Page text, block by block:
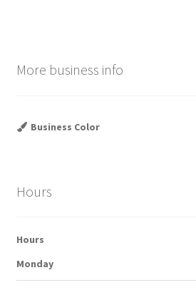
More business info
Business Color
Hours
Hours
Monday